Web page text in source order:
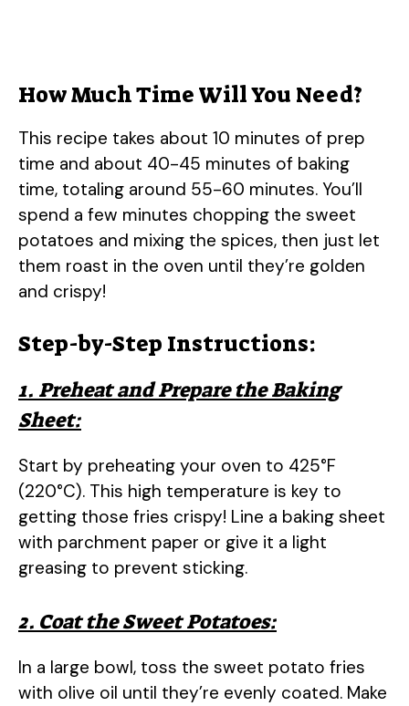
How Much Time Will You Need?
This recipe takes about 10 minutes of prep
time and about 40-45 minutes of baking
time, totaling around 55-60 minutes. You’ll
spend a few minutes chopping the sweet
potatoes and mixing the spices, then just let
them roast in the oven until they’re golden
and crispy!
Step-by-Step Instructions:
1. Preheat and Prepare the Baking
Sheet:
Start by preheating your oven to 425°F
(220°C). This high temperature is key to
getting those fries crispy! Line a baking sheet
with parchment paper or give it a light
greasing to prevent sticking.
2. Coat the Sweet Potatoes:
In a large bowl, toss the sweet potato fries
with olive oil until they’re evenly coated. Make